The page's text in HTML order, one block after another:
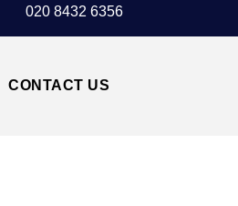
020 8432 6356
CONTACT US